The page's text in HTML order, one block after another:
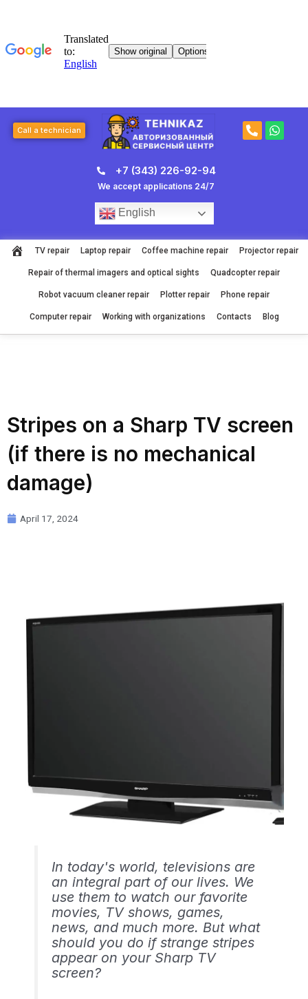
Call a technician
P
h
W
h
+7 (343) 226-92-94
We accept applications 24/7
English
TV repair Laptop repair Coffee machine repair Projector repair
Repair of thermal imagers and optical sights Quadcopter repair
Robot vacuum cleaner repair Plotter repair Phone repair
Computer repair Working with organizations Contacts Blog
Stripes on a Sharp TV screen
(if there is no mechanical
damage)
April 17, 2024
In today's world, televisions are
an integral part of our lives. We
use them to watch our favorite
movies, TV shows, games,
news, and much more. But what
should you do if strange stripes
appear on your Sharp TV
screen?